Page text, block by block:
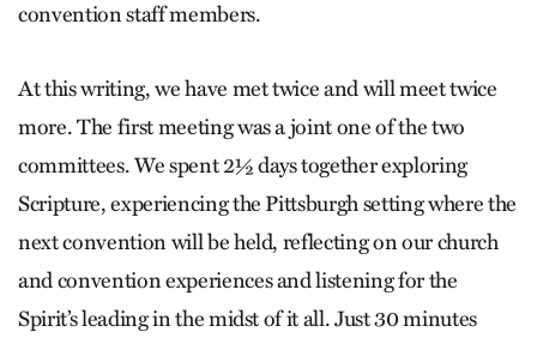
convention staff members.
At this writing, we have met twice and will meet twice
more. The first meeting was a joint one of the two
committees. We spent 2½ days together exploring
Scripture, experiencing the Pittsburgh setting where the
next convention will be held, reflecting on our church
and convention experiences and listening for the
Spirit’s leading in the midst of it all. Just 30 minutes